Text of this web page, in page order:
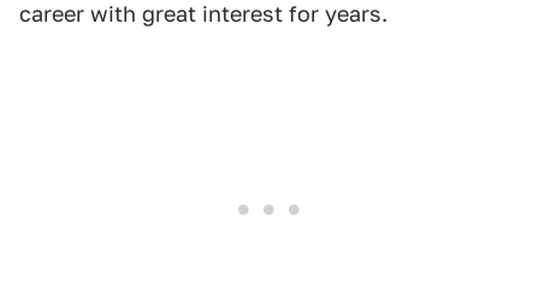
career with great interest for years.